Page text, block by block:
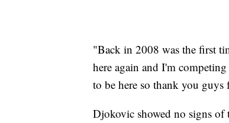
"Back in 2008 was the first
here again and I'm
to be here so thank you
Djokovic showed no signs of